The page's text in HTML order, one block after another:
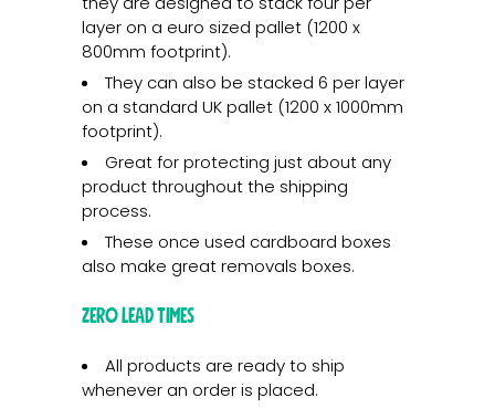
layer on a euro sized pallet (1200 x
800mm footprint).
They can also be stacked 6 per layer
on a standard UK pallet (1200 x 1000mm
footprint).
Great for protecting just about any
product throughout the shipping
process.
These once used cardboard boxes
also make great removals boxes.
Zero lead times
All products are ready to ship
whenever an order is placed.